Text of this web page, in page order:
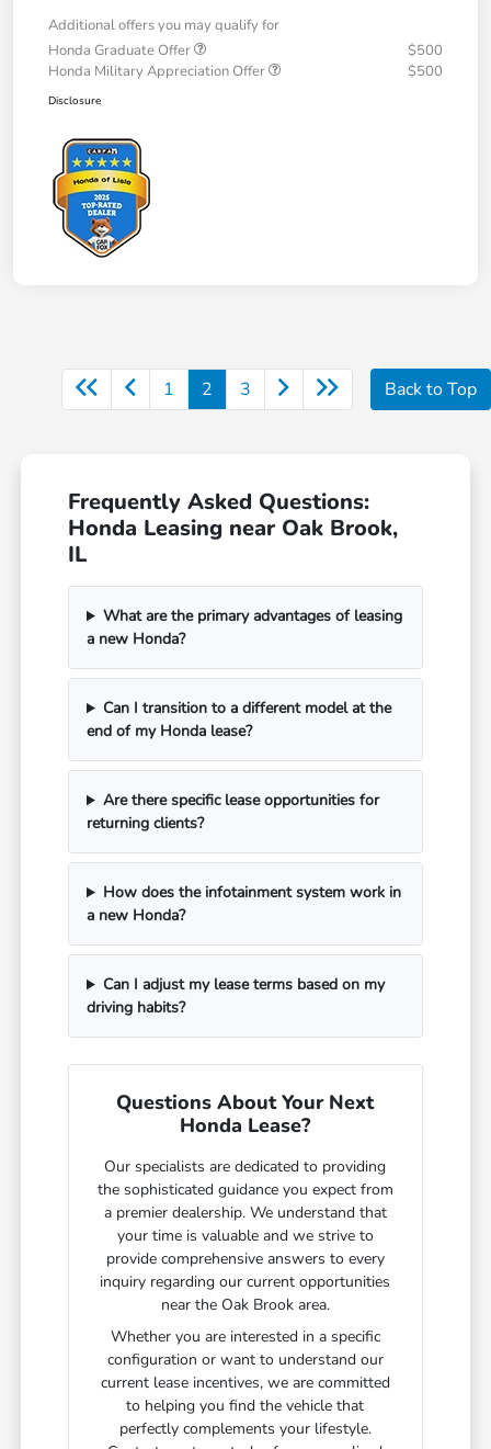
Additional offers you may qualify for
Honda Graduate Offer
$500
Honda Military Appreciation Offer
$500
Disclosure
1 2 3 Back to Top
Frequently Asked Questions:
Honda Leasing near Oak Brook,
IL
What are the primary advantages of leasing
a new Honda?
Can I transition to a different model at the
end of my Honda lease?
Are there specific lease opportunities for
returning clients?
How does the infotainment system work in
a new Honda?
Can I adjust my lease terms based on my
driving habits?
Questions About Your Next
Honda Lease?
Our specialists are dedicated to providing
the sophisticated guidance you expect from
a premier dealership. We understand that
your time is valuable and we strive to
provide comprehensive answers to every
inquiry regarding our current opportunities
near the Oak Brook area.
Whether you are interested in a specific
configuration or want to understand our
current lease incentives, we are committed
to helping you find the vehicle that
perfectly complements your lifestyle.